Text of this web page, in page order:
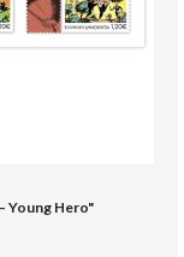
Young Hero"